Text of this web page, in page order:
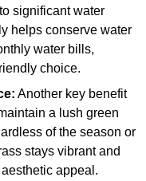
significant water
helps conserve water
water bills,
choice.
Another key benefit
a lush green
of the season or
stays vibrant and
appeal.